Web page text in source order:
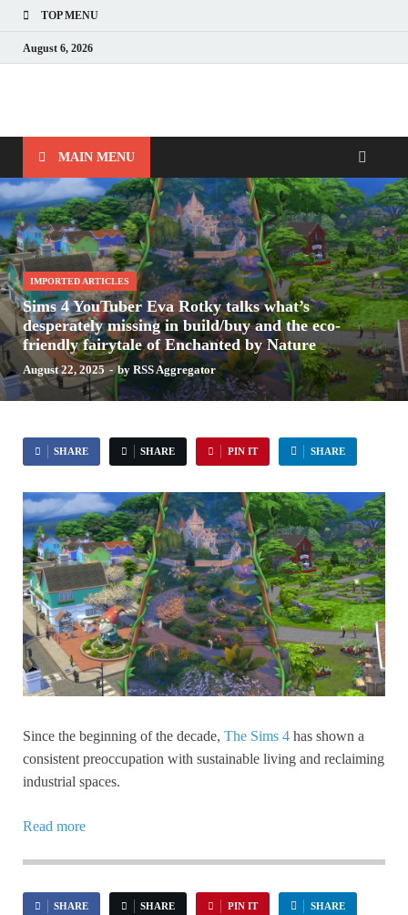
TOP MENU
August 6, 2026
Nerds with Mics
MAIN MENU
IMPORTED ARTICLES
Sims 4 YouTuber Eva Rotky talks what’s
desperately missing in build/buy and the eco-
friendly fairytale of Enchanted by Nature
August 22, 2025-by RSS Aggregator
SHARE SHARE PIN IT SHARE
Since the beginning of the decade, The Sims 4 has shown a
consistent preoccupation with sustainable living and reclaiming
industrial spaces.
Read more
SHARE SHARE PIN IT SHARE